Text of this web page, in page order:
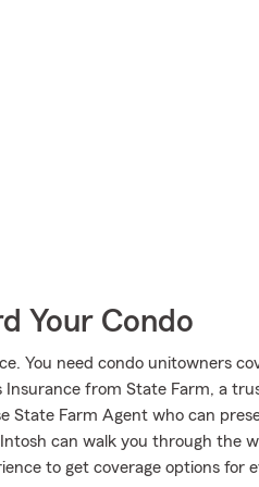
Your Condo
You need condo unitowners
from State Farm, a
State Farm Agent who can
can walk you through the
to get coverage options for